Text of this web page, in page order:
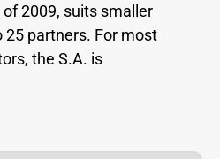
of 2009, suits smaller
partners. For most
the S.A. is